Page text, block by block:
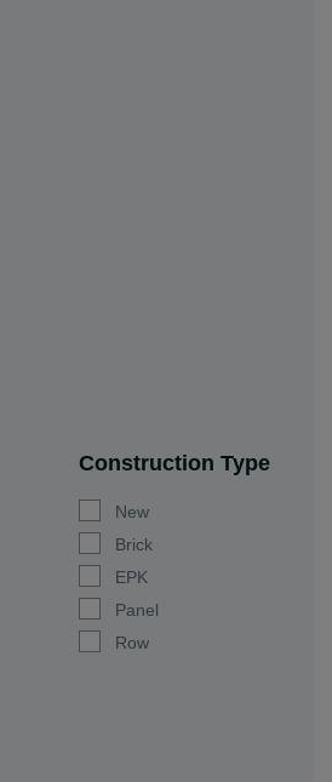
Construction Type
New
Brick
EPK
Panel
Row